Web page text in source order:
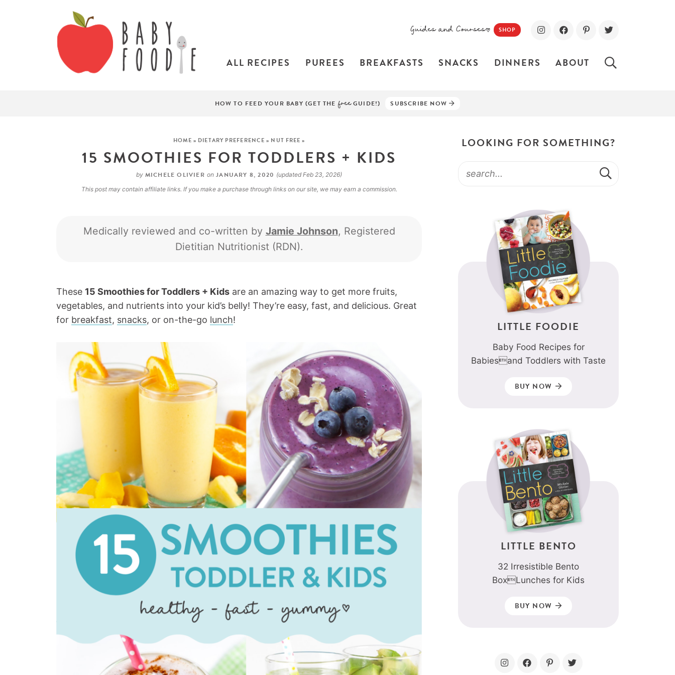
Guides and Courses! SHOP
ALL RECIPES PUREES BREAKFASTS SNACKS DINNERS ABOUT
HOW TO FEED YOUR BABY (GET THE freeGUIDE!) SUBSCRIBE NOW
HOME » DIETARY PREFERENCE » NUT FREE »
15 SMOOTHIES FOR TODDLERS + KIDS
by MICHELE OLIVIER on JANUARY 8, 2020 (updated Feb 23, 2026)
This post may contain affiliate links. If you make a purchase through links on our site, we may earn a commission.
Medically reviewed and co-written by Jamie Johnson, Registered
Dietitian Nutritionist (RDN).
These 15 Smoothies for Toddlers + Kids are an amazing way to get more fruits,
vegetables, and nutrients into your kid’s belly! They’re easy, fast, and delicious. Great
for breakfast, snacks, or on-the-go lunch!
LOOKING FOR SOMETHING?
LITTLE FOODIE
Baby Food Recipes for
Babiesand Toddlers with Taste
BUY NOW
LITTLE BENTO
32 Irresistible Bento
BoxLunches for Kids
BUY NOW